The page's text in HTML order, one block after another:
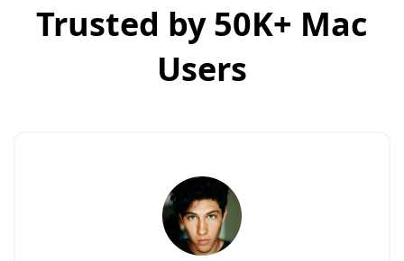
Trusted by 50K+ Mac
Users